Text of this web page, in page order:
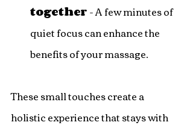
together - A few minutes of
quiet focus can enhance the
benefits of your massage.
These small touches create a
holistic experience that stays with